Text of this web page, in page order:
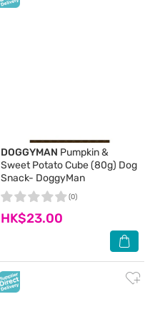
DOGGYMAN Pumpkin &
Sweet Potato Cube (80g) Dog
Snack- DoggyMan
HK$23.00
(0)